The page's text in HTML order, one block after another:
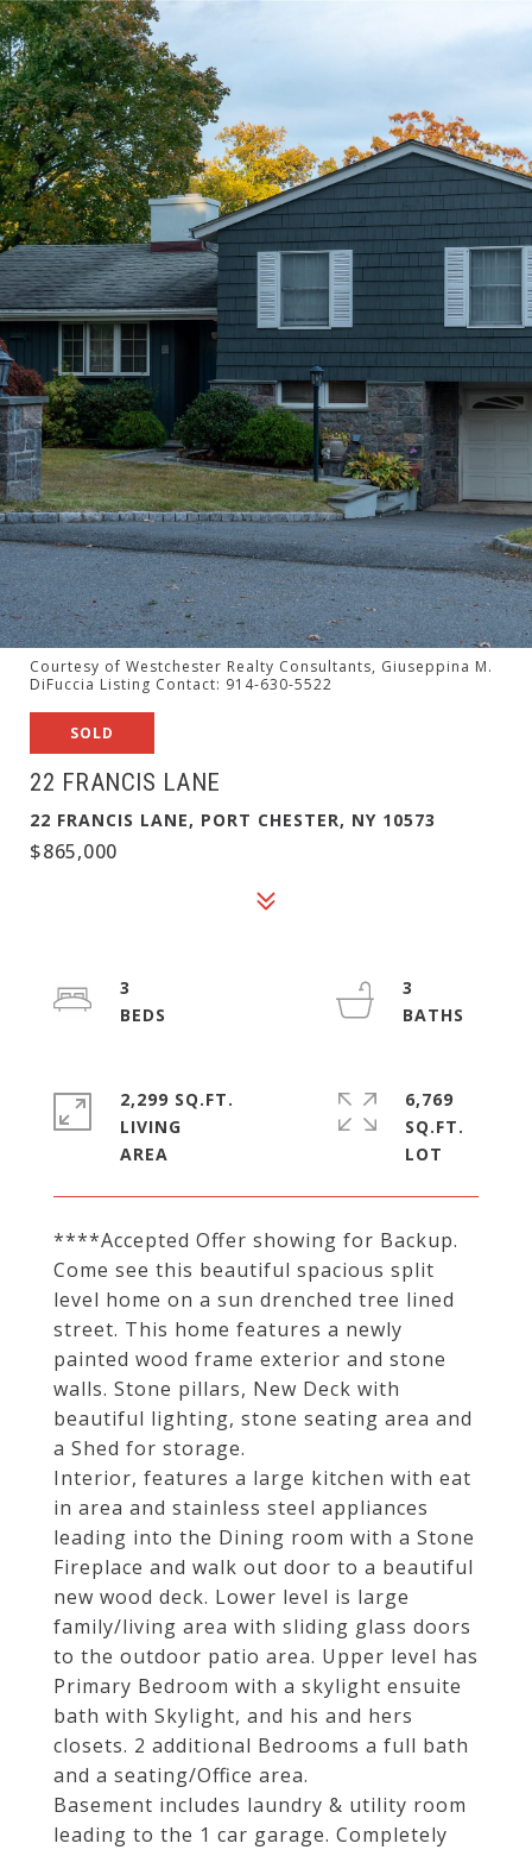
Courtesy of Westchester Realty Consultants, Giuseppina M.
DiFuccia Listing Contact: 914-630-5522
SOLD
22 FRANCIS LANE
22 FRANCIS LANE, PORT CHESTER, NY 10573
$865,000
****Accepted Offer showing for Backup.
Come see this beautiful spacious split
level home on a sun drenched tree lined
street. This home features a newly
painted wood frame exterior and stone
walls. Stone pillars, New Deck with
beautiful lighting, stone seating area and
a Shed for storage.
Interior, features a large kitchen with eat
in area and stainless steel appliances
leading into the Dining room with a Stone
Fireplace and walk out door to a beautiful
new wood deck. Lower level is large
family/living area with sliding glass doors
to the outdoor patio area. Upper level has
Primary Bedroom with a skylight ensuite
bath with Skylight, and his and hers
closets. 2 additional Bedrooms a full bath
and a seating/Office area.
Basement includes laundry & utility room
leading to the 1 car garage. Completely
3
3
2,299 SQ.FT.
LIVING
6,769
SQ.FT.